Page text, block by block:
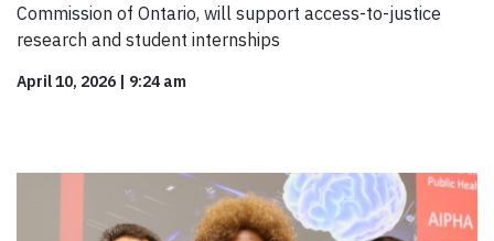
Commission of Ontario, will support access-to-justice
research and student internships
April 10, 2026 | 9:24 am